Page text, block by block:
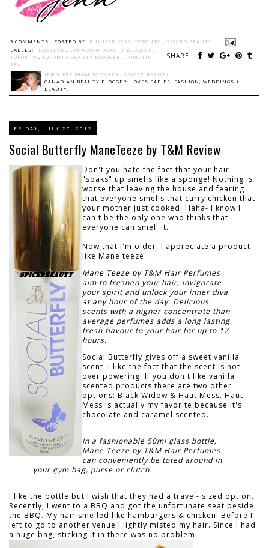
3 COMMENTS : POSTED BY JENNIFER FROM TORONTO - SPICED BEAUTY
SHARE:
LABELS: 1BODYBAR CANADIAN BEAUTY BLOGGER
TORONTO
TORONTO BEAUTY BLOGGER
TORONTO
SPA
JENNIFER FROM TORONTO - SPICED BEAUTY
CANADIAN BEAUTY BLOGGER: LOVES BABIES, FASHION, WEDDINGS +
BEAUTY.
FRIDAY, JULY 27, 2012
Social Butterfly ManeTeeze by T&M Review
Don't you hate the fact that your hair
"soaks" up smells like a sponge! Nothing is
worse that leaving the house and fearing
that everyone smells that curry chicken that
your mother just cooked. Haha- I know I
can't be the only one who thinks that
everyone can smell it.
Now that I'm older, I appreciate a product
like Mane teeze.
Mane Teeze by T&M Hair Perfumes
aim to freshen your hair, invigorate
your spirit and unlock your inner diva
at any hour of the day. Delicious
scents with a higher concentrate than
average perfumes adds a long lasting
fresh flavour to your hair for up to 12
hours.
Social Butterfly gives off a sweet vanilla
scent. I like the fact that the scent is not
over powering. If you don't like vanilla
scented products there are two other
options: Black Widow & Haut Mess. Haut
Mess is actually my favorite because it's
chocolate and caramel scented.
In a fashionable 50ml glass bottle,
Mane Teeze by T&M Hair Perfumes
can conveniently be toted around in
your gym bag, purse or clutch.
I like the bottle but I wish that they had a travel- sized option.
Recently, I went to a BBQ and got the unfortunate seat beside
the BBQ. My hair smelled like hamburgers & chicken! Before I
left to go to another venue I lightly misted my hair. Since I had
a huge bag, sticking it in there was no problem.